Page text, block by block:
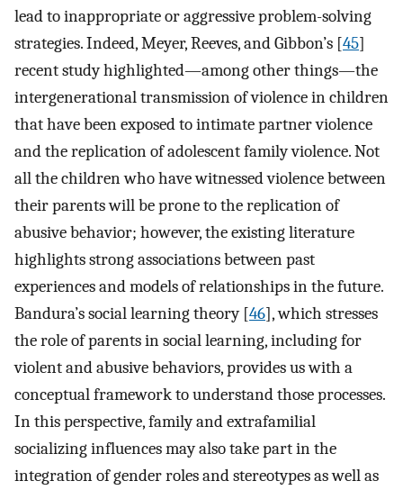
lead to inappropriate or aggressive problem-solving
strategies. Indeed, Meyer, Reeves, and Gibbon’s [45]
recent study highlighted—among other things—the
intergenerational transmission of violence in children
that have been exposed to intimate partner violence
and the replication of adolescent family violence. Not
all the children who have witnessed violence between
their parents will be prone to the replication of
abusive behavior; however, the existing literature
highlights strong associations between past
experiences and models of relationships in the future.
Bandura’s social learning theory [46], which stresses
the role of parents in social learning, including for
violent and abusive behaviors, provides us with a
conceptual framework to understand those processes.
In this perspective, family and extrafamilial
socializing influences may also take part in the
integration of gender roles and stereotypes as well as